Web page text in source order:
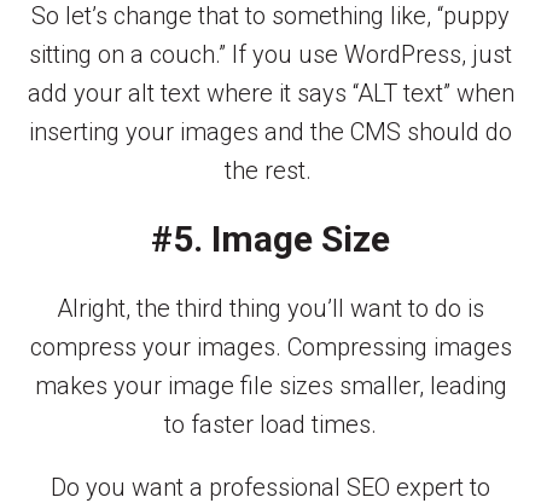
So let’s change that to something like, “puppy
sitting on a couch.” If you use WordPress, just
add your alt text where it says “ALT text” when
inserting your images and the CMS should do
the rest.
#5. Image Size
Alright, the third thing you’ll want to do is
compress your images. Compressing images
makes your image file sizes smaller, leading
to faster load times.
Do you want a professional SEO expert to